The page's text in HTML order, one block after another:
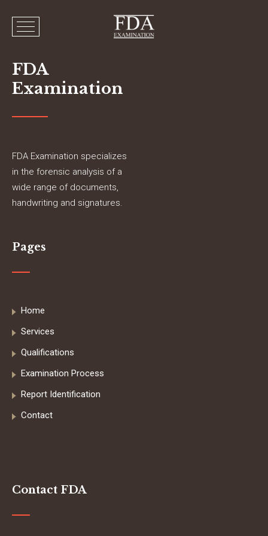
FDA
Examination
FDA Examination specializes
in the forensic analysis of a
wide range of documents,
handwriting and signatures.
Pages
Home
Services
Qualifications
Examination Process
Report Identification
Contact
Contact FDA